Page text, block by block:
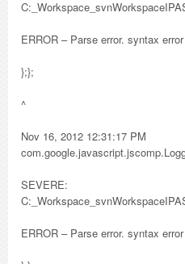
ERROR – Parse error. syntax error
};};
^
Nov 16, 2012 12:31:17 PM
SEVERE:
ERROR – Parse error. syntax error